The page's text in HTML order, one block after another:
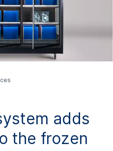
adds
the frozen